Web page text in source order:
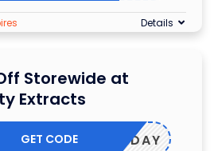
Details
Storewide at
Extracts
EARTHDAY
GET CODE